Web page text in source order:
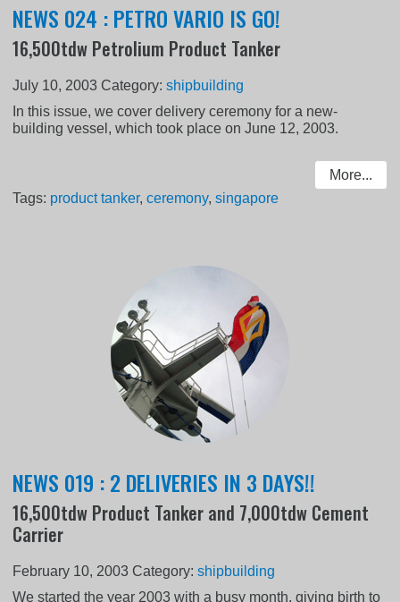
NEWS 024 : PETRO VARIO IS GO!
16,500tdw Petrolium Product Tanker
July 10, 2003 Category:shipbuilding
In this issue, we cover delivery ceremony for a new-
building vessel, which took place on June 12, 2003.
More...
Tags: product tanker,ceremony,singapore
NEWS 019 : 2 DELIVERIES IN 3 DAYS!!
16,500tdw Product Tanker and 7,000tdw Cement
Carrier
February 10, 2003 Category:shipbuilding
We started the year 2003 with a busy month, giving birth to